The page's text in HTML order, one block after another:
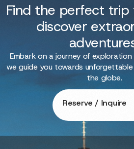
Find the perfect trip
discover
Embark on a journey of
we guide you towards
the globe.
Reserve / Inquire